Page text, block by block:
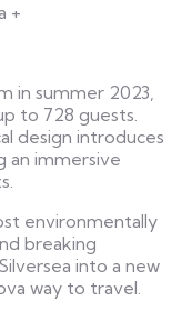
+
in summer 2023,
to 728 guests.
design introduces
an immersive
environmentally
breaking
into a new
way to travel.